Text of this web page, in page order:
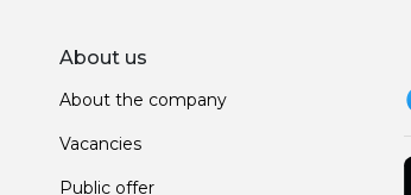
About us
About the company
Vacancies
Public offer